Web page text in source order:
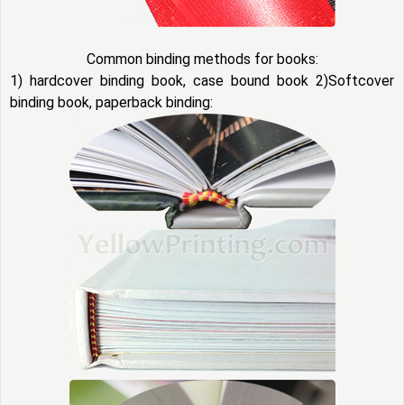
Common binding methods for books:
1) hardcover binding book, case bound book 2)Softcover
binding book, paperback binding: